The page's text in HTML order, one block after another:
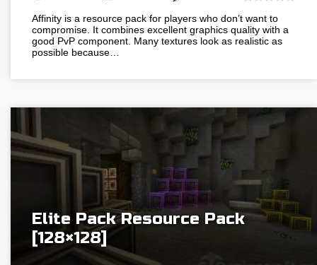
Affinity is a resource pack for players who don’t want to
compromise. It combines excellent graphics quality with a
good PvP component. Many textures look as realistic as
possible because…
Elite Pack Resource Pack
[128×128]